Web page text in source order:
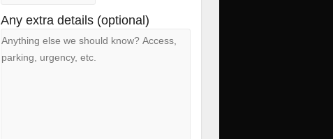
Any extra details (optional)